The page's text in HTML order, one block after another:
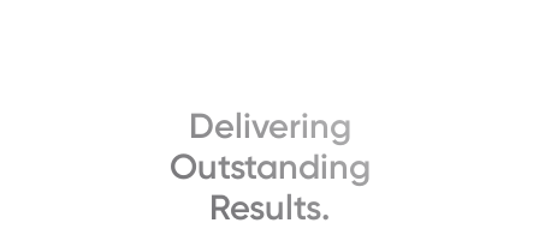
Delivering
Outstanding
Results.